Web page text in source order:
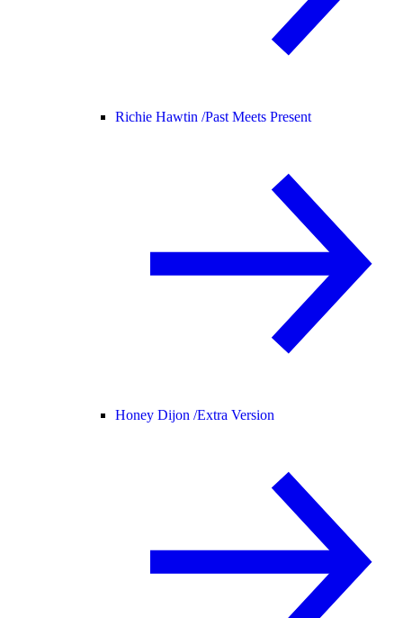
Richie Hawtin /Past Meets Present
Honey Dijon /Extra Version